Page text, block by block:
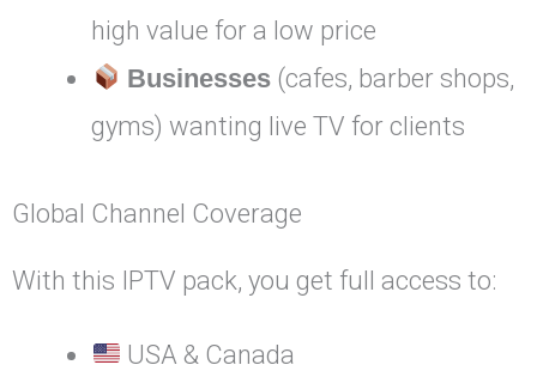
high value for a low price
Businesses (cafes, barber shops,
gyms) wanting live TV for clients
Global Channel Coverage
With this IPTV pack, you get full access to:
USA & Canada